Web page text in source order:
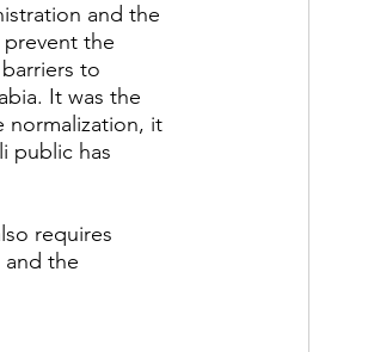
and the
the
to
It was the
normalization, it
public has
requires
and the